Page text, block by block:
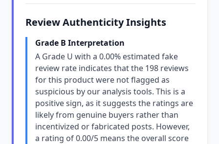
Review Authenticity Insights
Grade B Interpretation
A Grade U with a 0.00% estimated fake
review rate indicates that the 198 reviews
for this product were not flagged as
suspicious by our analysis tools. This is a
positive sign, as it suggests the ratings are
likely from genuine buyers rather than
incentivized or fabricated posts. However,
a rating of 0.00/5 means the overall score